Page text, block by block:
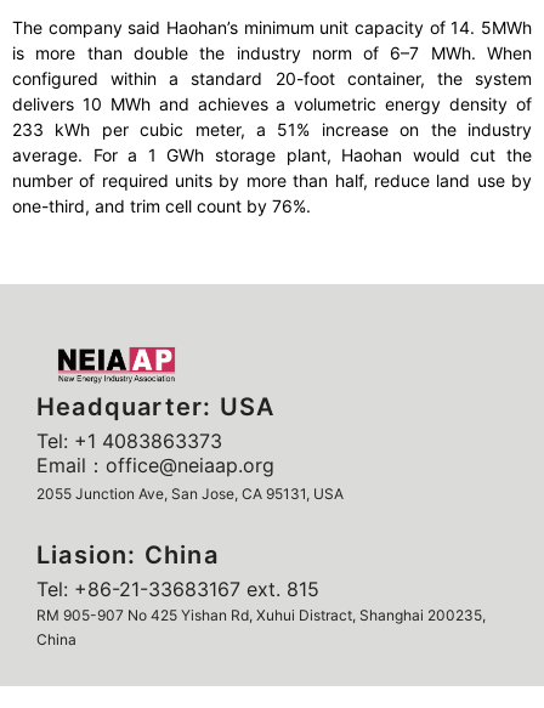
The company said Haohan’s minimum unit capacity of 14. 5MWh
is more than double the industry norm of 6–7 MWh. When
configured within a standard 20-foot container, the system
delivers 10 MWh and achieves a volumetric energy density of
233 kWh per cubic meter, a 51% increase on the industry
average. For a 1 GWh storage plant, Haohan would cut the
number of required units by more than half, reduce land use by
one-third, and trim cell count by 76%.
Headquarter: USA
Tel: +1 4083863373
Email：office@neiaap.org
2055 Junction Ave, San Jose, CA 95131, USA
Liasion: China
Tel: +86-21-33683167 ext. 815
RM 905-907 No 425 Yishan Rd, Xuhui Distract, Shanghai 200235,
China